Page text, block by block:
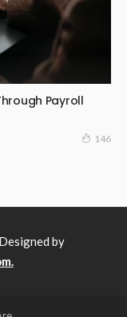
Payroll
146
by